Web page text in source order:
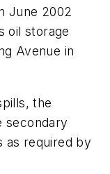
June 2002
oil storage
Avenue in
the
secondary
as required by